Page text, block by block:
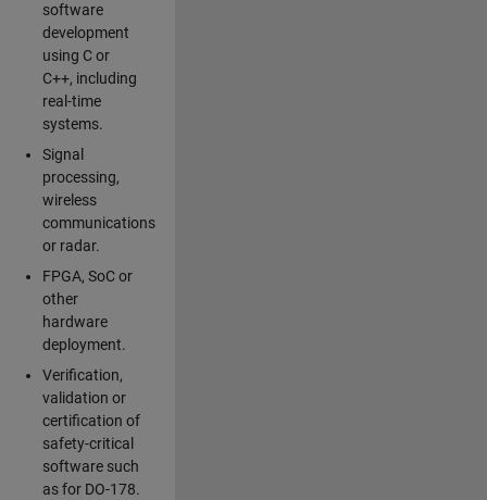
software
development
using C or
C++, including
real-time
systems.
Signal
processing,
wireless
communications
or radar.
FPGA, SoC or
other
hardware
deployment.
Verification,
validation or
certification of
safety-critical
software such
as for DO-178.